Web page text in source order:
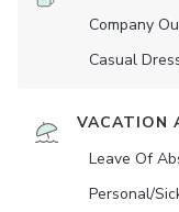
Company
Casual
VACATION
Leave Of
Personal/